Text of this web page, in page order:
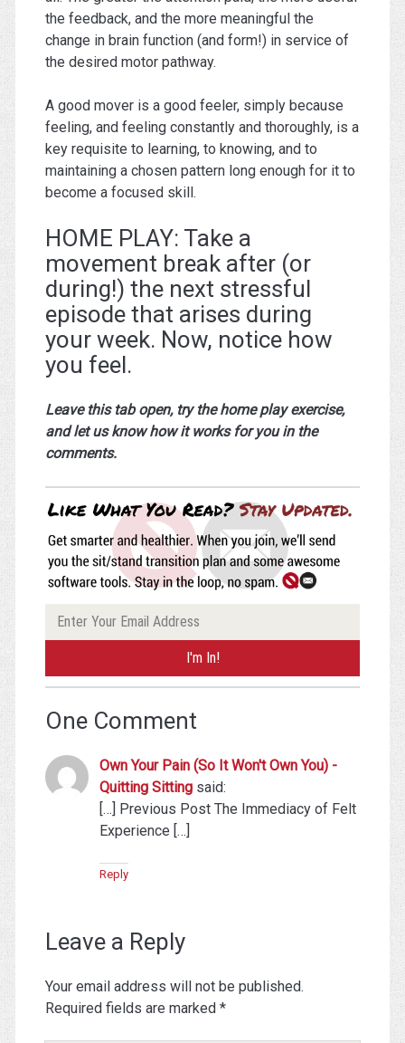
the feedback, and the more meaningful the
change in brain function (and form!) in service of
the desired motor pathway.
A good mover is a good feeler, simply because
feeling, and feeling constantly and thoroughly, is a
key requisite to learning, to knowing, and to
maintaining a chosen pattern long enough for it to
become a focused skill.
HOME PLAY: Take a
movement break after (or
during!) the next stressful
episode that arises during
your week. Now, notice how
you feel.
Leave this tab open, try the home play exercise,
and let us know how it works for you in the
comments.
One Comment
Own Your Pain (So It Won't Own You) -
Quitting Sitting said:
[…] Previous Post The Immediacy of Felt
Experience […]
Reply
Leave a Reply
Your email address will not be published.
Required fields are marked *